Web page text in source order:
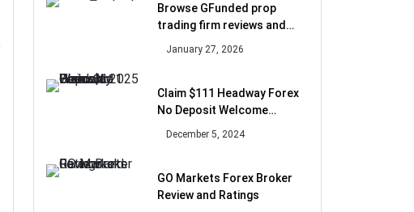
Browse GFunded prop
trading firm reviews and
January 27, 2026
Claim $111 Headway Forex
No Deposit Welcome
Bonus in 2025
December 5, 2024
GO Markets Forex Broker
Review and Ratings